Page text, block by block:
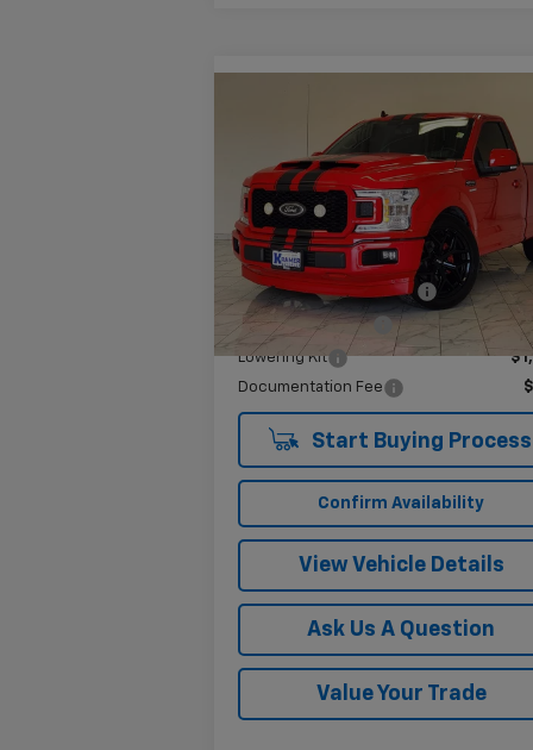
2019Ford F-150 XLT
VIN:1FTMF1C52KKC33530Stock:
PC33530B
Model:F1C
1,813 mi Ext.
$67,225
KRAMER PRICE
Less
Twenty-two inch wheels
Performance Tires
Lowering Kit
Documentation Fee
Start Buying Process
Confirm Availability
View Vehicle Details
Ask Us A Question
Value Your Trade